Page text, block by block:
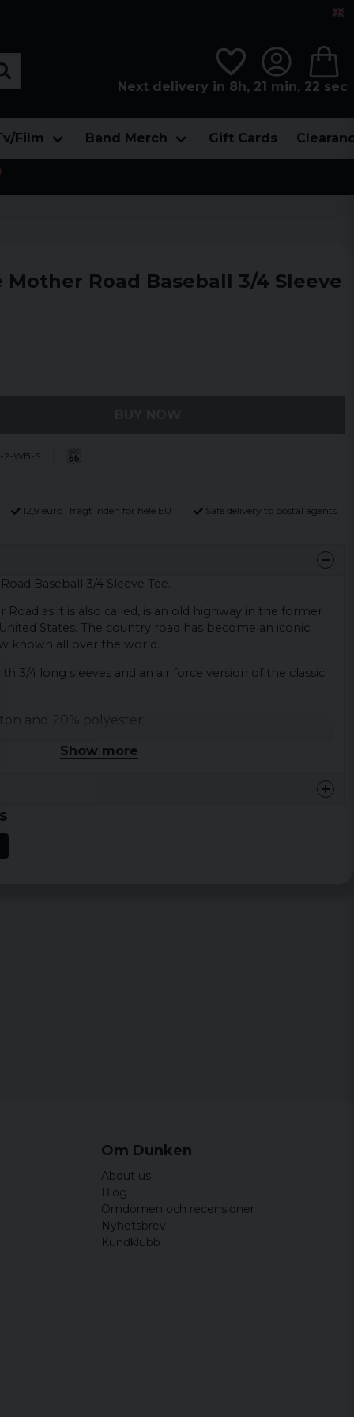
Next delivery in 8h, 21 min, 21 sec
Film Band Merch Gift Cards
Mother Road Baseball 3/4 Sleeve
2-WB-S
12,9 euro i fragt inden for hele EU Safe delivery to postal agents
Baseball 3/4 Sleeve Tee.
Road as it is also called, is an old highway in the former
States. The country road has become an iconic
known all over the world.
3/4 long sleeves and an air force version of the classic
and 20% polyester
XXL
Show more
Om Dunken
About us
Blog
Omdömen och recensioner
Nyhetsbrev
Kundklubb